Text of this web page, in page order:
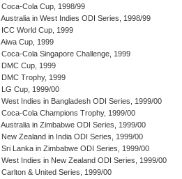
Coca-Cola Cup, 1998/99
Australia in West Indies ODI Series, 1998/99
ICC World Cup, 1999
Aiwa Cup, 1999
Coca-Cola Singapore Challenge, 1999
DMC Cup, 1999
DMC Trophy, 1999
LG Cup, 1999/00
West Indies in Bangladesh ODI Series, 1999/00
Coca-Cola Champions Trophy, 1999/00
Australia in Zimbabwe ODI Series, 1999/00
New Zealand in India ODI Series, 1999/00
Sri Lanka in Zimbabwe ODI Series, 1999/00
West Indies in New Zealand ODI Series, 1999/00
Carlton & United Series, 1999/00